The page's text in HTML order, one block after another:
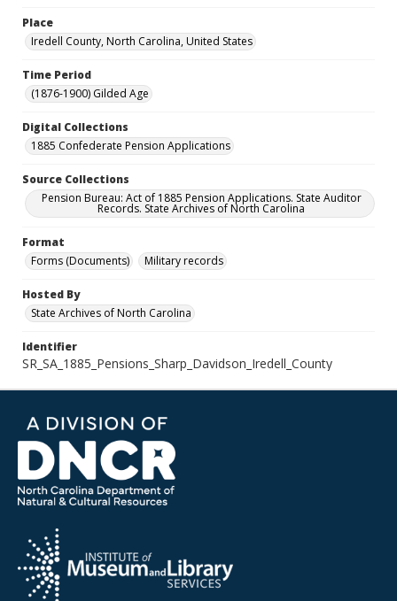
Place
Iredell County, North Carolina, United States
Time Period
(1876-1900) Gilded Age
Digital Collections
1885 Confederate Pension Applications
Source Collections
Pension Bureau: Act of 1885 Pension Applications. State Auditor
Records. State Archives of North Carolina
Format
Forms (Documents)
Military records
Hosted By
State Archives of North Carolina
Identifier
SR_SA_1885_Pensions_Sharp_Davidson_Iredell_County